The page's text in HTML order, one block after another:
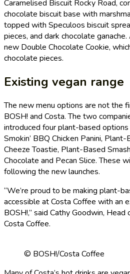
Caramelised Biscuit Rocky Road,
chocolate biscuit base with
topped with Speculoos biscuit
pieces, and dark chocolate
new Double Chocolate Cookie,
chocolate pieces.
Existing vegan range
The new menu options are not the
BOSH! and Costa. The two
introduced four plant-based
Smokin’ BBQ Chicken Panini, Plant-
Cheeze Toastie, Plant-Based
Chocolate and Pecan Slice. These
following the new launches.
“We’re proud to be making plant-
accessible at Costa Coffee with an
BOSH!,” said Cathy Goodwin,
Costa Coffee.
© BOSH!/Costa Coffee